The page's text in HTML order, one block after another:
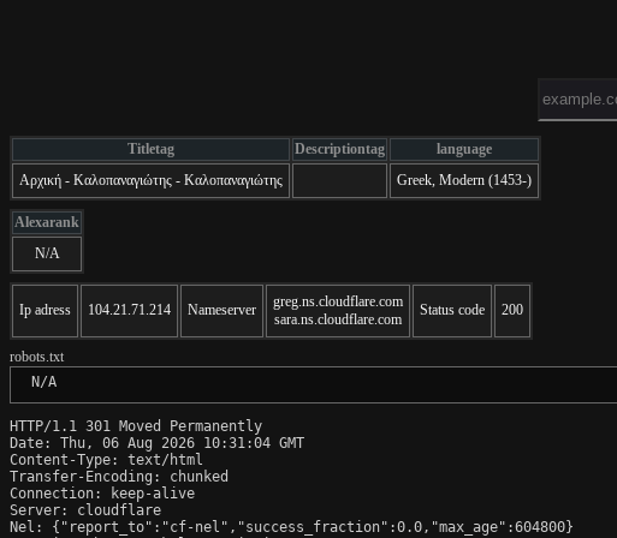
Titletag Descriptiontag
language
Αρχική - Καλοπαναγιώτης - Καλοπαναγιώτης
Greek, Modern (1453-)
Alexarank
N/A
Ip adress 104.21.71.214 Nameserver
greg.ns.cloudflare.com
sara.ns.cloudflare.com
Status code 200
robots.txt
N/A
HTTP/1.1 301 Moved Permanently
Date: Thu, 06 Aug 2026 10:31:04 GMT
Content-Type: text/html
Transfer-Encoding: chunked
Connection: keep-alive
Server: cloudflare
Nel: {"report_to":"cf-nel","success_fraction":0.0,"max_age":604800}